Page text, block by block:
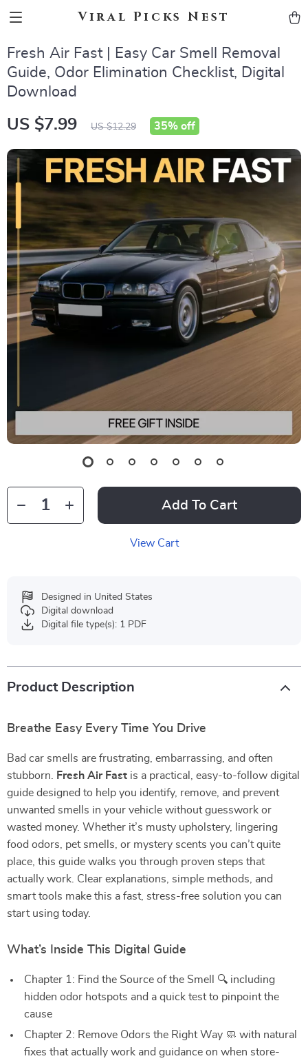
Viral Picks Nest
Fresh Air Fast | Easy Car Smell Removal
Guide, Odor Elimination Checklist, Digital
Download
US $7.99 US $12.29 35% off
Add To Cart
View Cart
Designed in United States
Digital download
Digital file type(s): 1 PDF
Product Description
Breathe Easy Every Time You Drive
Bad car smells are frustrating, embarrassing, and often
stubborn.
Fresh Air Fast is a practical, easy-to-follow digital
guide designed to help you identify, remove, and prevent
unwanted smells in your vehicle without guesswork or
wasted money. Whether it’s musty upholstery, lingering
food odors, pet smells, or mystery scents you can’t quite
place, this guide walks you through proven steps that
actually work. Clear explanations, simple methods, and
smart tools make this a fast, stress-free solution you can
start using today.
What’s Inside This Digital Guide
Chapter 1: Find the Source of the Smell 🔍 including
hidden odor hotspots and a quick test to pinpoint the
cause
Chapter 2: Remove Odors the Right Way 🧼 with natural
fixes that actually work and guidance on when store-